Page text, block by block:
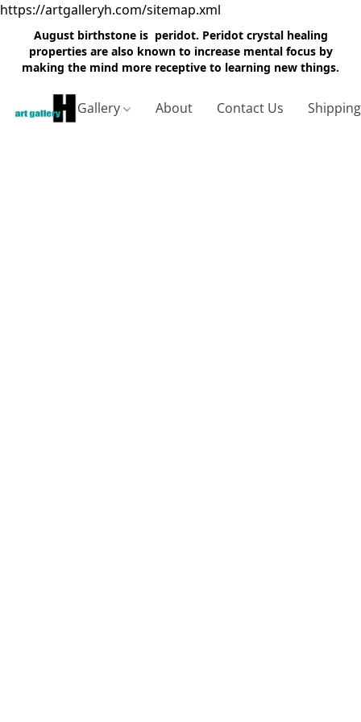
https://artgalleryh.com/sitemap.xml
August birthstone is peridot. Peridot crystal healing
properties are also known to increase mental focus by
making the mind more receptive to learning new things.
Gallery About Contact Us Shipping